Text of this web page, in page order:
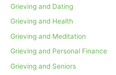
Grieving and Dating
Grieving and Health
Grieving and Meditation
Grieving and Personal Finance
Grieving and Seniors